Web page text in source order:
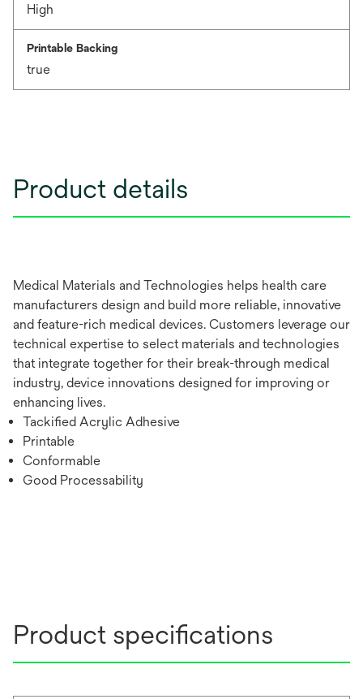
High
Printable Backing
true
Product details
Medical Materials and Technologies helps health care
manufacturers design and build more reliable, innovative
and feature-rich medical devices. Customers leverage our
technical expertise to select materials and technologies
that integrate together for their break-through medical
industry, device innovations designed for improving or
enhancing lives.
Tackified Acrylic Adhesive
Printable
Conformable
Good Processability
Product specifications